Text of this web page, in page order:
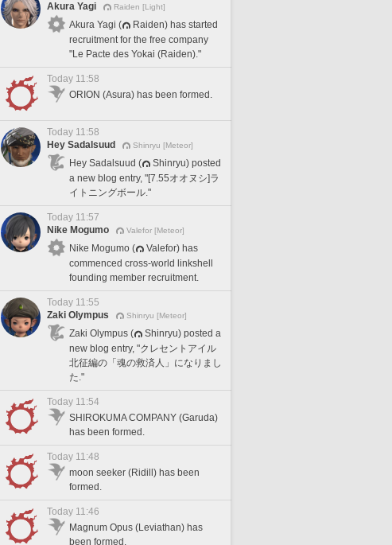
Akura Yagi
Raiden [Light]
Akura Yagi (
Raiden) has started
recruitment for the free company
"Le Pacte des Yokai (Raiden)."
Today 11:58
ORION (Asura) has been formed.
Today 11:58
Hey Sadalsuud
Shinryu [Meteor]
Hey Sadalsuud (
Shinryu) posted
a new blog entry, "[7.55オオヌシ]ラ
イトニングボール."
Today 11:57
Nike Mogumo
Valefor [Meteor]
Nike Mogumo (
Valefor) has
commenced cross-world linkshell
founding member recruitment.
Today 11:55
Zaki Olympus
Shinryu [Meteor]
Zaki Olympus (
Shinryu) posted a
new blog entry, "クレセントアイル
北征編の「魂の救済人」になりまし
た."
Today 11:54
SHIROKUMA COMPANY (Garuda)
has been formed.
Today 11:48
moon seeker (Ridill) has been
formed.
Today 11:46
Magnum Opus (Leviathan) has
been formed.